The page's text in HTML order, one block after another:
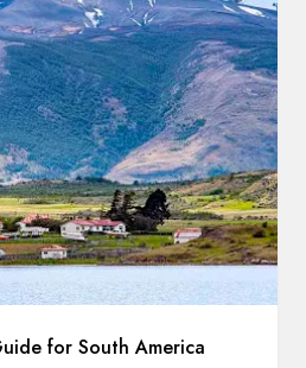
for South America